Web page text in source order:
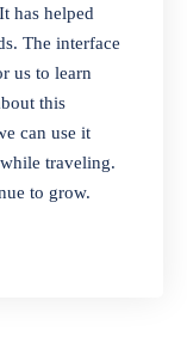
can set
numbers,
Stop
items to
on stock
has helped
The interface
us to learn
this
can use it
traveling.
to grow.